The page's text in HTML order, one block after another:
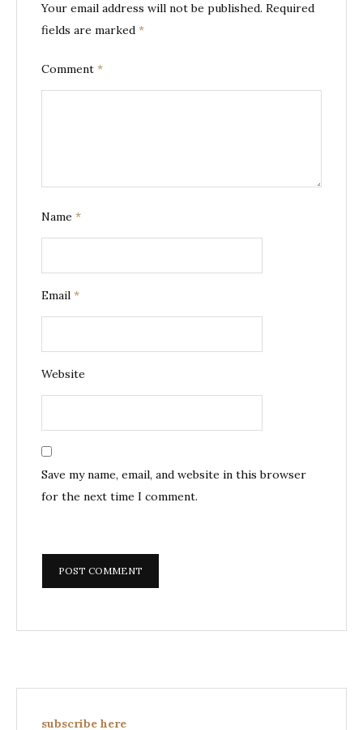
Your email address will not be published. Required
fields are marked *
Comment *
Name *
Email *
Website
Save my name, email, and website in this browser
for the next time I comment.
subscribe here